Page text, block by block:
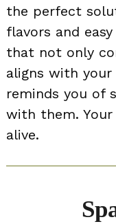
the perfect
flavors and
that not only
aligns with
reminds you of
with them. Your
alive.